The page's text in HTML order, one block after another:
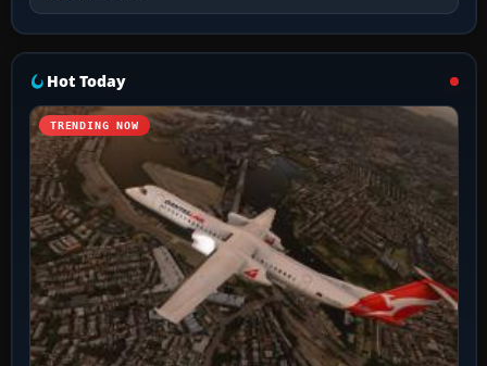
Hot Today
TRENDING NOW